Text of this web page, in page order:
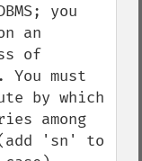
you
an
of
must
by which
among
'sn' to